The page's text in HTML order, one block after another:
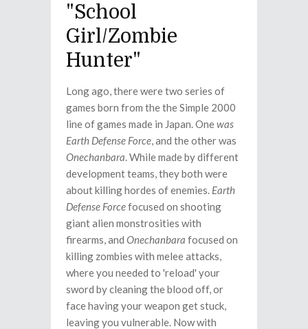
"School
Girl/Zombie
Hunter"
Long ago, there were two series of
games born from the the Simple 2000
line of games made in Japan. Onewas
Earth Defense Force , and the other was
Onechanbara . While made by different
development teams, they both were
about killing hordes of enemies. Earth
Defense Forcefocused on shooting
giant alien monstrosities with
firearms, and Onechanbara focused on
killing zombies with melee attacks,
where you needed to 'reload' your
sword by cleaning the blood off, or
face having your weapon get stuck,
leaving you vulnerable. Now with